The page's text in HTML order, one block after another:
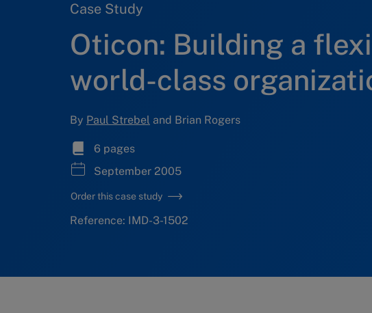
Case Study
Oticon: Building a
world-class
By Paul Strebel and Brian Rogers
6 pages
September 2005
Order this case study
Reference: IMD-3-1502